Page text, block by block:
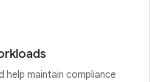
help maintain compliance